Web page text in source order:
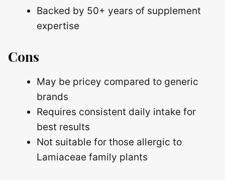
Backed by 50+ years of supplement
expertise
Cons
May be pricey compared to generic
brands
Requires consistent daily intake for
best results
Not suitable for those allergic to
Lamiaceae family plants